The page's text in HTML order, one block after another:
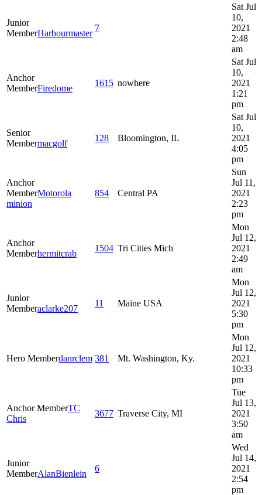
Junior
MemberHarbourmaster
7
Sat Jul
10,
2021
2:48
am
Anchor
MemberFiredome
1615 nowhere
Sat Jul
10,
2021
1:21
pm
Senior
Membermacgolf
128 Bloomington, IL
Sat Jul
10,
2021
4:05
pm
Anchor
MemberMotorola
minion
854 Central PA
Sun
Jul 11,
2021
2:23
pm
Anchor
Memberhermitcrab
1504 Tri Cities Mich
Mon
Jul 12,
2021
2:49
am
Junior
Memberaclarke207
11 Maine USA
Mon
Jul 12,
2021
5:30
pm
Hero Memberdanrclem 381 Mt. Washington, Ky.
Mon
Jul 12,
2021
10:33
pm
Anchor MemberTC
Chris
3677 Traverse City, MI
Tue
Jul 13,
2021
3:50
am
Junior
MemberAlanBienlein
6
Wed
Jul 14,
2021
2:54
pm